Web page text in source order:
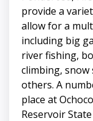
provide a
allow for a
including big
river fishing,
climbing,
others. A
place at
Reservoir